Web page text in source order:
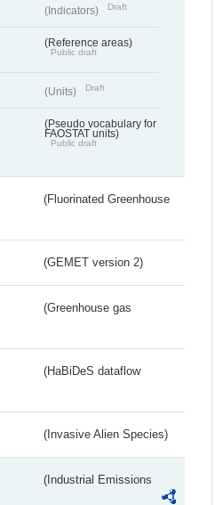
(Indicators) Draft
(Reference areas)
Public draft
(Units) Draft
(Pseudo vocabulary for
FAOSTAT units)
Public draft
(Fluorinated Greenhouse
(GEMET version 2)
(Greenhouse gas
(HaBiDeS dataflow
(Invasive Alien Species)
(Industrial Emissions